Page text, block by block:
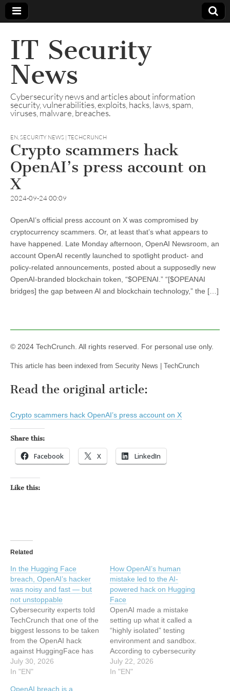
IT Security
News
Cybersecurity news and articles about information
security, vulnerabilities, exploits, hacks, laws, spam,
viruses, malware, breaches.
EN,SECURITY NEWS | TECHCRUNCH
Crypto scammers hack
OpenAI’s press account on
X
2024-09-24 00:09
OpenAI’s official press account on X was compromised by
cryptocurrency scammers. Or, at least that’s what appears to
have happened. Late Monday afternoon, OpenAI Newsroom, an
account OpenAI recently launched to spotlight product- and
policy-related announcements, posted about a supposedly new
OpenAI-branded blockchain token, “$OPENAI.” “[$OPEANAI
bridges] the gap between Al and blockchain technology,” the […]
© 2024 TechCrunch. All rights reserved. For personal use only.
This article has been indexed from Security News | TechCrunch
Read the original article:
Crypto scammers hack OpenAI’s press account on X
Share this:
Facebook X LinkedIn
Like this:
Related
In the Hugging Face
breach, OpenAI’s hacker
was noisy and fast — but
not unstoppable
Cybersecurity experts told
TechCrunch that one of the
biggest lessons to be taken
from the OpenAI hack
against HuggingFace has
nothing to do with AI, but…
July 30, 2026
In "EN"
How OpenAI’s human
mistake led to the AI-
powered hack on Hugging
Face
OpenAI made a mistake
setting up what it called a
“highly isolated” testing
environment and sandbox.
According to cybersecurity
experts, that human
mistake is what made the
July 22, 2026
In "EN"
OpenAI breach is a